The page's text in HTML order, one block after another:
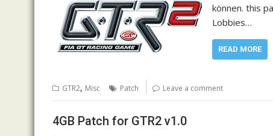
können. this
Lobbies…
READ MORE
GTR2, Misc Patch Leave a comment
4GB Patch for GTR2 v1.0